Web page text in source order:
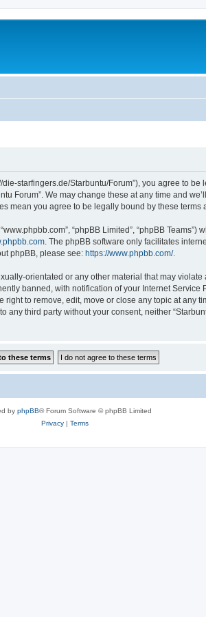
die-starfingers.de/Starbuntu/Forum”), you agree to
Forum”. We may change these at any time and
mean you agree to be legally bound by these
“phpBB Limited”, “phpBB
. The phpBB software only facilitates
phpBB, please see: https://www.phpbb.com/.
orientated or any other material that may
banned, with notification of your Internet
to remove, edit, move or close any topic at any
third party without your consent, neither
by phpBB® Forum Software © phpBB Limited
Privacy| Terms